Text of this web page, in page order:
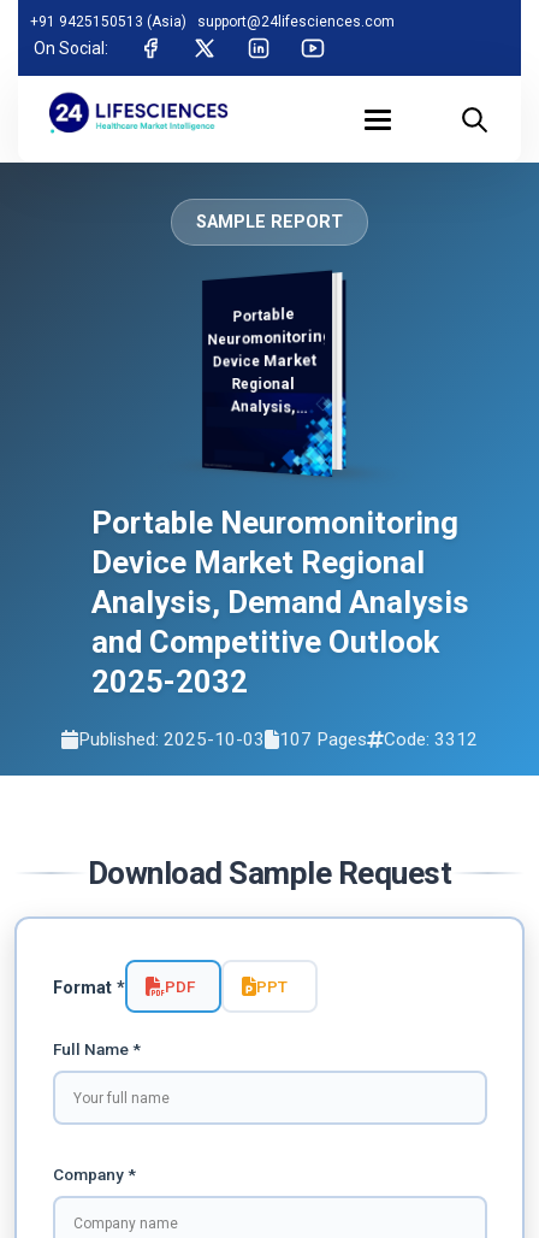
+91 9425150513 (Asia) support@24lifesciences.com
On Social:
SAMPLE REPORT
Portable
Neuromonitoring
Device Market
Regional
Analysis,
Analysis and
Competitive
Outlook 2025-
2032
Portable Neuromonitoring
Device Market Regional
Analysis, Demand Analysis
and Competitive Outlook
2025-2032
Published: 2025-10-03 107 Pages Code: 3312
Download Sample Request
Format * PDF PPT
Full Name *
Company *